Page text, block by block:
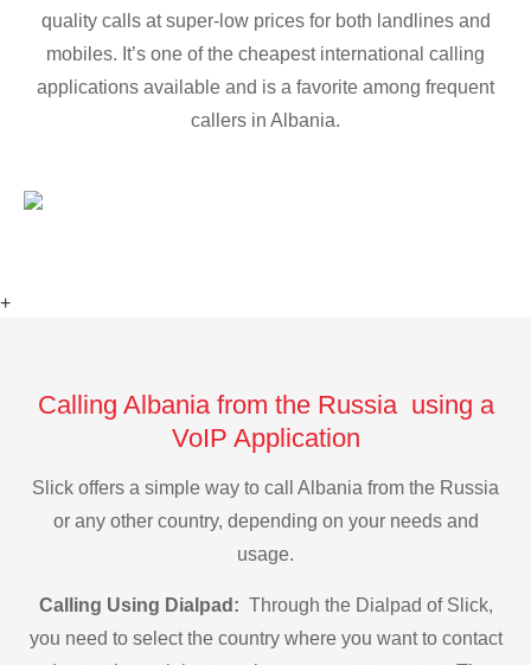
quality calls at super-low prices for both landlines and
mobiles. It’s one of the cheapest international calling
applications available and is a favorite among frequent
callers in Albania.
+
Calling Albania from the Russia using a
VoIP Application
Slick offers a simple way to call Albania from the Russia
or any other country, depending on your needs and
usage.
Calling Using Dialpad: Through the Dialpad of Slick,
you need to select the country where you want to contact